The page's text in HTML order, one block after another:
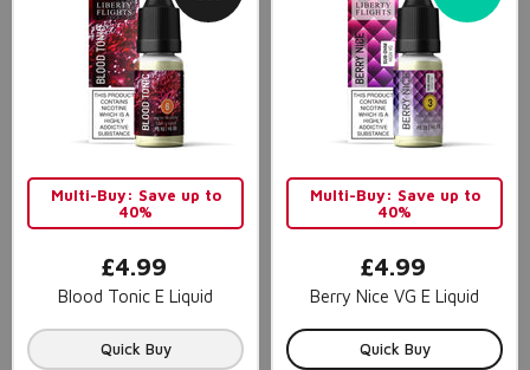
Multi-Buy: Save up to
40%
£4.99
Blood Tonic E Liquid
Quick Buy
Multi-Buy: Save up to
40%
£4.99
Berry Nice VG E Liquid
Quick Buy